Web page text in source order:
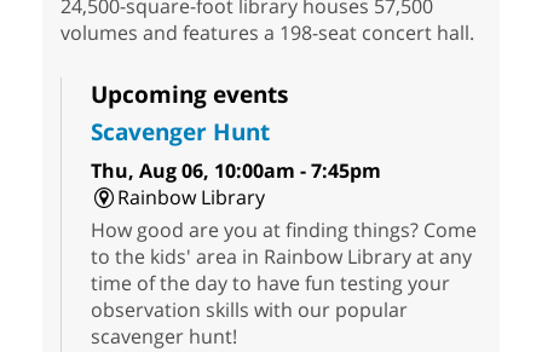
24,500-square-foot library houses 57,500
volumes and features a 198-seat concert hall.
Upcoming events
Scavenger Hunt
Thu, Aug 06, 10:00am - 7:45pm
Rainbow Library
How good are you at finding things? Come
to the kids' area in Rainbow Library at any
time of the day to have fun testing your
observation skills with our popular
scavenger hunt!